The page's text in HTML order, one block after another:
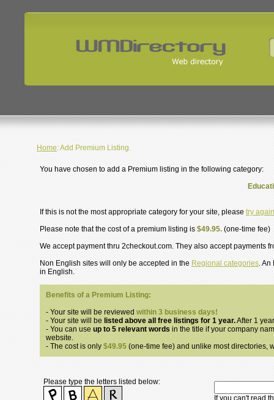
Home: Add Premium Listing.
You have chosen to add a Premium listing in the following category:
If this is not the most appropriate category for your site, please try again
Please note that the cost of a premium listing is $49.95. (one-time fee)
We accept payment thru 2checkout.com. They also accept payments
Non English sites will only be accepted in the Regional categories. An
in English.
Benefits of a Premium Listing:
- Your site will be reviewed within 3 business days!
- Your site will be listed above all free listings for 1 year.After 1
- You can use up to 5 relevant words in the title if your company
website.
- The cost is only $49.95 (one-time fee) and unlike most directories,
Please type the letters listed below:
If you can't read